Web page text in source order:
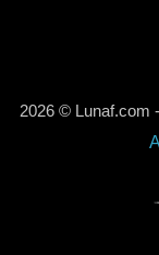
2026 © Lunaf.com